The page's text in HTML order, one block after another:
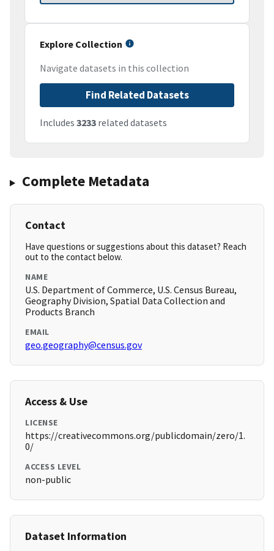
Explore Collection
Navigate datasets in this collection
Find Related Datasets
Includes 3233 related datasets
Complete Metadata
Contact
Have questions or suggestions about this dataset? Reach
out to the contact below.
NAME
U.S. Department of Commerce, U.S. Census Bureau,
Geography Division, Spatial Data Collection and
Products Branch
EMAIL
geo.geography@census.gov
Access & Use
LICENSE
https://creativecommons.org/publicdomain/zero/1.
0/
ACCESS LEVEL
non-public
Dataset Information